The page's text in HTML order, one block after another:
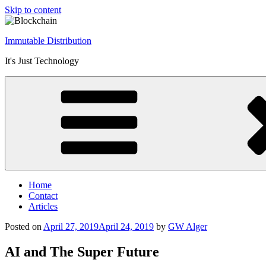
Skip to content
Immutable Distribution
It's Just Technology
Home
Contact
Articles
Posted on April 27, 2019April 24, 2019 by GW Alger
AI and The Super Future